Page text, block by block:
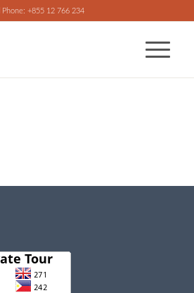
Phone: +855 12 766 234